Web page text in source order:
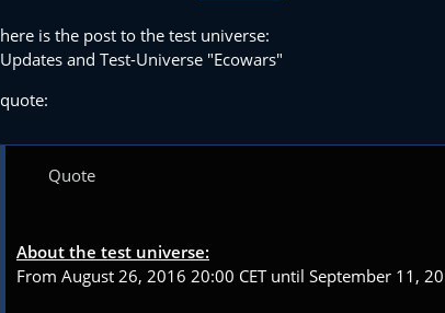
here is the post to the test universe:
Updates and Test-Universe "Ecowars"
quote:
Quote
About the test universe:
From August 26, 2016 20:00 CET until September 11,